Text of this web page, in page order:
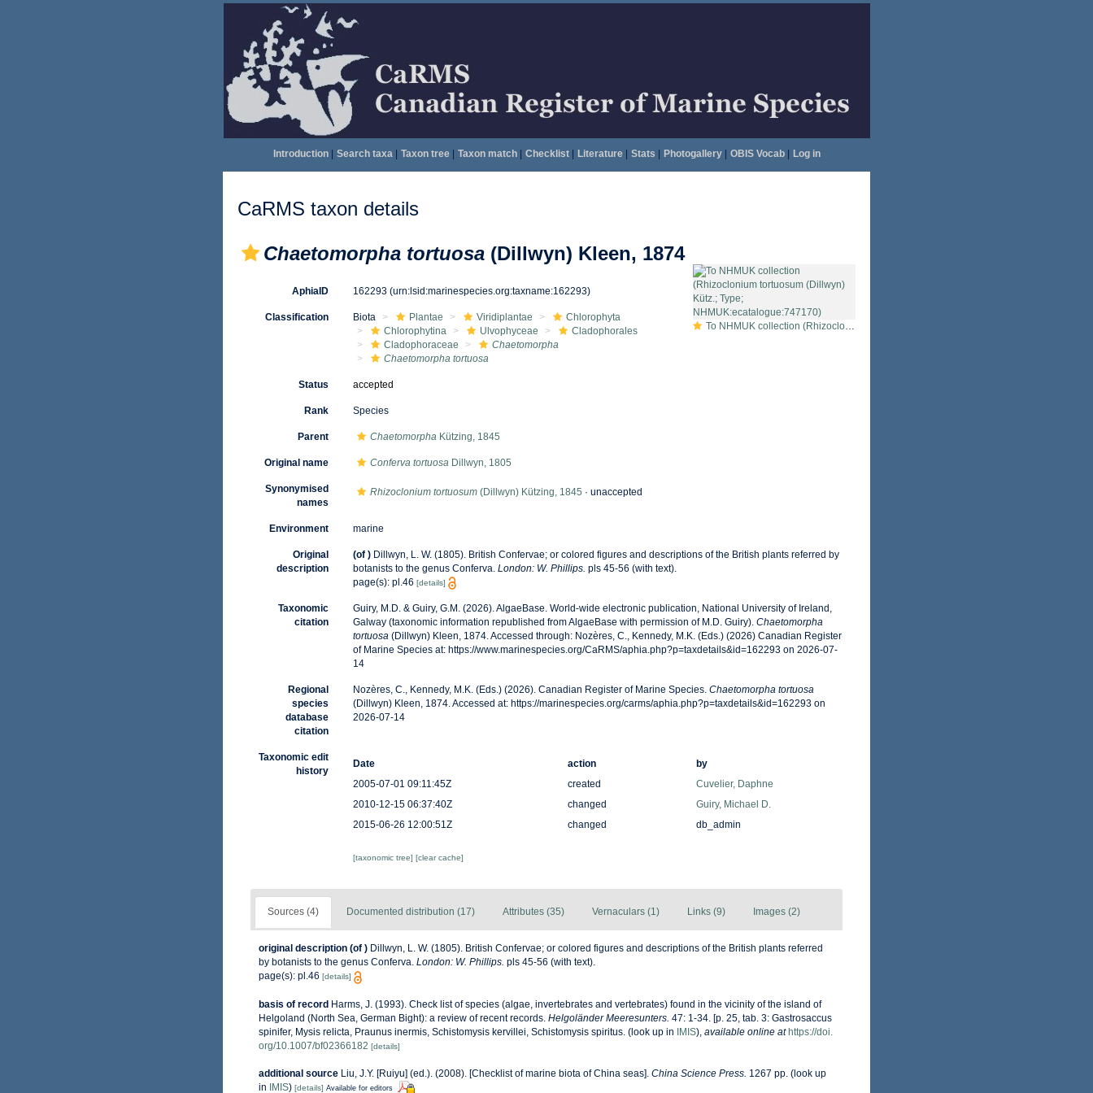
Introduction| Search taxa| Taxon tree| Taxon match| Checklist| Literature| Stats Photogallery| OBIS Vocab| Log in
CaRMS taxon details
Chaetomorpha tortuosa (Dillwyn) Kleen, 1874
To NHMUK collection (Rhizoclonium tortuosum (Dillwyn) Kütz.; Type; NHMUK:ecatalogue:747170)
AphiaID 162293 (urn:lsid:marinespecies.org:taxname:162293)
Classification Biota Plantae Viridiplantae
Chlorophyta
Chlorophytina
Ulvophyceae
Cladophorales
Cladophoraceae
Chaetomorpha
Chaetomorpha tortuosa
Status accepted
Rank Species
Parent ChaetomorphaKützing, 1845
Original name Conferva tortuosaDillwyn, 1805
Synonymised
names
Rhizoclonium tortuosum(Dillwyn) Kützing, 1845 · unaccepted
Environment marine
Original
description
(of ) Dillwyn, L. W. (1805). British Confervae; or colored figures and descriptions of the British plants referred by
botanists to the genus Conferva. London: W. Phillips. pls 45-56 (with text).
page(s): pl.46 [details]
Taxonomic
citation
Guiry, M.D. & Guiry, G.M. (2026). AlgaeBase. World-wide electronic publication, National University of Ireland,
Galway (taxonomic information republished from AlgaeBase with permission of M.D. Guiry). Chaetomorpha
tortuosa(Dillwyn) Kleen, 1874. Accessed through: Nozères, C., Kennedy, M.K. (Eds.) (2026) Canadian Register
of Marine Species at: https://www.marinespecies.org/CaRMS/aphia.php?p=taxdetails&id=162293 on 2026-07-
14
Regional
species
database
citation
Nozères, C., Kennedy, M.K. (Eds.) (2026). Canadian Register of Marine Species. Chaetomorpha tortuosa
(Dillwyn) Kleen, 1874. Accessed at: https://marinespecies.org/carms/aphia.php?p=taxdetails&id=162293 on
2026-07-14
Taxonomic edit
history
Date action
by
2005-07-01 09:11:45Z
created
Cuvelier, Daphne
2010-12-15 06:37:40Z
changed
Guiry, Michael D.
2015-06-26 12:00:51Z
changed db_admin
[taxonomic tree] [clear cache]
Sources (4) Documented distribution (17) Attributes (35) Vernaculars (1) Links (9) Images (2)
original description (of ) Dillwyn, L. W. (1805). British Confervae; or colored figures and descriptions of the British plants referred
by botanists to the genus Conferva. London: W. Phillips. pls 45-56 (with text).
page(s): pl.46 [details]
basis of record Harms, J. (1993). Check list of species (algae, invertebrates and vertebrates) found in the vicinity of the island of
Helgoland (North Sea, German Bight): a review of recent records. Helgoländer Meeresunters. 47: 1-34. [p. 25, tab. 3: Gastrosaccus
spinifer, Mysis relicta, Praunus inermis, Schistomysis kervillei, Schistomysis spiritus. (look up in IMIS), available online at https://doi.
org/10.1007/bf02366182 [details]
additional source Liu, J.Y. [Ruiyu] (ed.). (2008). [Checklist of marine biota of China seas]. China Science Press. 1267 pp. (look up
in IMIS) [details] Available for editors